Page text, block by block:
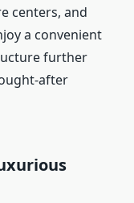
centers, and
a convenient
further
after